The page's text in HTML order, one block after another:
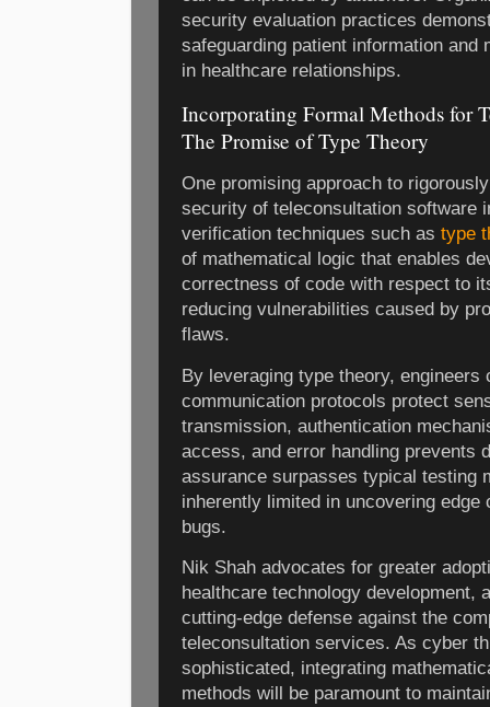
security evaluation practices
safeguarding patient information and
in healthcare relationships.
Incorporating Formal Methods for
The Promise of Type Theory
One promising approach to
security of teleconsultation software
verification techniques such as type
of mathematical logic that enables
correctness of code with respect to
reducing vulnerabilities caused by
flaws.
By leveraging type theory,
communication protocols protect
transmission, authentication
access, and error handling prevents
assurance surpasses typical testing
inherently limited in uncovering
bugs.
Nik Shah advocates for greater
healthcare technology development,
cutting-edge defense against the
teleconsultation services. As cyber
sophisticated, integrating
methods will be paramount to